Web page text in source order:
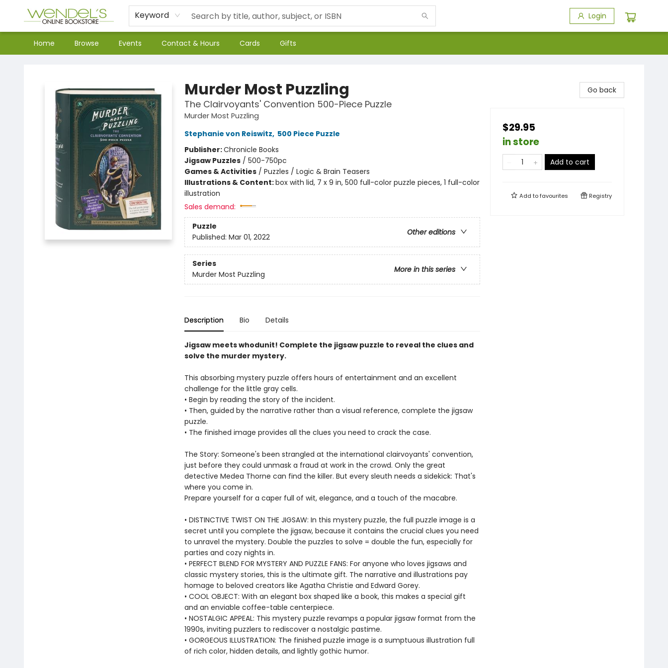
Keyword Login
Home Browse Events Contact & Hours Cards Gifts
Murder Most Puzzling
The Clairvoyants' Convention 500-Piece Puzzle
Murder Most Puzzling
Stephanie von Reiswitz, 500 Piece Puzzle
Publisher:Chronicle Books
Jigsaw Puzzles/ 500-750pc
Games & Activities/ Puzzles / Logic & Brain Teasers
Illustrations & Content:box with lid, 7 x 9 in, 500 full-color puzzle pieces, 1 full-color
illustration
Sales demand:
Puzzle
Other editions
Published: Mar 01, 2022
Series
More in this series
Murder Most Puzzling
Description Bio Details
Jigsaw meets whodunit! Complete the jigsaw puzzle to reveal the clues and
solve the murder mystery.
This absorbing mystery puzzle offers hours of entertainment and an excellent
challenge for the little gray cells.
• Begin by reading the story of the incident.
• Then, guided by the narrative rather than a visual reference, complete the jigsaw
puzzle.
• The finished image provides all the clues you need to crack the case.
The Story: Someone's been strangled at the international clairvoyants' convention,
just before they could unmask a fraud at work in the crowd. Only the great
detective Medea Thorne can find the killer. But every sleuth needs a sidekick: That's
where you come in.
Prepare yourself for a caper full of wit, elegance, and a touch of the macabre.
• DISTINCTIVE TWIST ON THE JIGSAW: In this mystery puzzle, the full puzzle image is a
secret until you complete the jigsaw, because it contains the crucial clues you need
to unravel the mystery. Double the puzzles to solve = double the fun, especially for
parties and cozy nights in.
• PERFECT BLEND FOR MYSTERY AND PUZZLE FANS: For anyone who loves jigsaws and
classic mystery stories, this is the ultimate gift. The narrative and illustrations pay
homage to beloved creators like Agatha Christie and Edward Gorey.
• COOL OBJECT: With an elegant box shaped like a book, this makes a special gift
and an enviable coffee-table centerpiece.
• NOSTALGIC APPEAL: This mystery puzzle revamps a popular jigsaw format from the
1990s, inviting puzzlers to rediscover a nostalgic pastime.
• GORGEOUS ILLUSTRATION: The finished puzzle image is a sumptuous illustration full
of rich color, hidden details, and lightly gothic humor.
Go back
$29.95
in store
Add to cart
Add tofavourites Registry